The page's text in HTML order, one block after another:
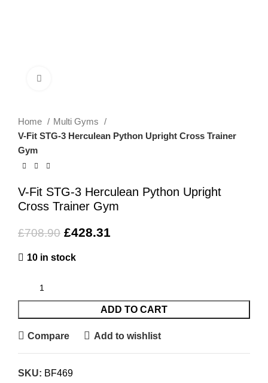
Home
Multi Gyms
V-Fit STG-3 Herculean Python Upright Cross Trainer
Gym
V-Fit STG-3 Herculean Python Upright
Cross Trainer Gym
£708.90 £428.31
10 in stock
ADD TO CART
Compare Add to wishlist
SKU: BF469